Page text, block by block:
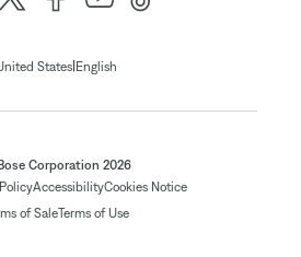
States| English
Corporation 2026
AccessibilityCookies Notice
of SaleTerms of Use